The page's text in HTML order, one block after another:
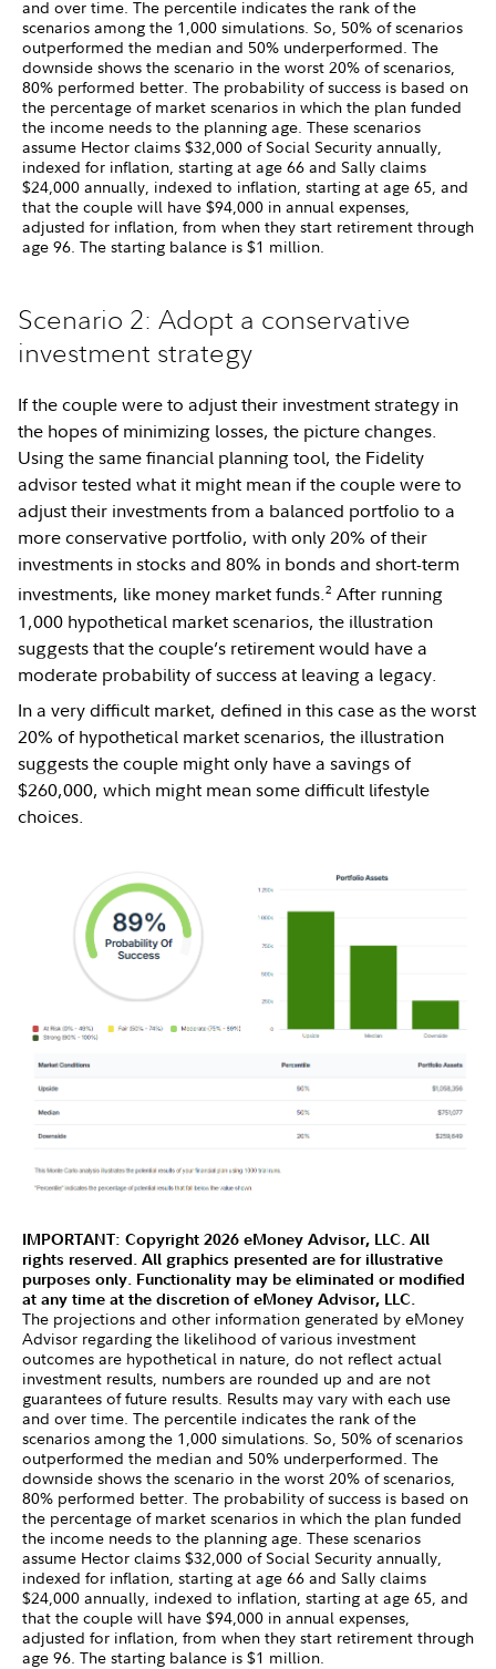
and over time. The percentile indicates the rank of the
scenarios among the 1,000 simulations. So, 50% of scenarios
outperformed the median and 50% underperformed. The
downside shows the scenario in the worst 20% of scenarios,
80% performed better. The probability of success is based on
the percentage of market scenarios in which the plan funded
the income needs to the planning age. These scenarios
assume Hector claims $32,000 of Social Security annually,
indexed for inflation, starting at age 66 and Sally claims
$24,000 annually, indexed to inflation, starting at age 65, and
that the couple will have $94,000 in annual expenses,
adjusted for inflation, from when they start retirement through
age 96. The starting balance is $1 million.
Scenario 2: Adopt a conservative
investment strategy
If the couple were to adjust their investment strategy in
the hopes of minimizing losses, the picture changes.
Using the same financial planning tool, the Fidelity
advisor tested what it might mean if the couple were to
adjust their investments from a balanced portfolio to a
more conservative portfolio, with only 20% of their
investments in stocks and 80% in bonds and short-term
investments, like money market funds.2 After running
1,000 hypothetical market scenarios, the illustration
suggests that the couple’s retirement would have a
moderate probability of success at leaving a legacy.
In a very difficult market, defined in this case as the worst
20% of hypothetical market scenarios, the illustration
suggests the couple might only have a savings of
$260,000, which might mean some difficult lifestyle
choices.
IMPORTANT: Copyright 2026 eMoney Advisor, LLC. All
rights reserved. All graphics presented are for illustrative
purposes only. Functionality may be eliminated or modified
at any time at the discretion of eMoney Advisor, LLC.
The projections and other information generated by eMoney
Advisor regarding the likelihood of various investment
outcomes are hypothetical in nature, do not reflect actual
investment results, numbers are rounded up and are not
guarantees of future results. Results may vary with each use
and over time. The percentile indicates the rank of the
scenarios among the 1,000 simulations. So, 50% of scenarios
outperformed the median and 50% underperformed. The
downside shows the scenario in the worst 20% of scenarios,
80% performed better. The probability of success is based on
the percentage of market scenarios in which the plan funded
the income needs to the planning age. These scenarios
assume Hector claims $32,000 of Social Security annually,
indexed for inflation, starting at age 66 and Sally claims
$24,000 annually, indexed to inflation, starting at age 65, and
that the couple will have $94,000 in annual expenses,
adjusted for inflation, from when they start retirement through
age 96. The starting balance is $1 million.